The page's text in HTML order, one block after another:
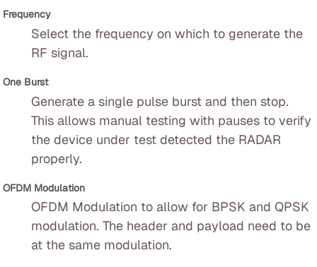
Frequency
Select the frequency on which to generate the
RF signal.
One Burst
Generate a single pulse burst and then stop.
This allows manual testing with pauses to verify
the device under test detected the RADAR
properly.
OFDM Modulation
OFDM Modulation to allow for BPSK and QPSK
modulation. The header and payload need to be
at the same modulation.